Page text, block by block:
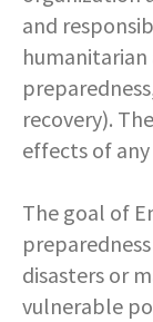
COMMUNITY
CONTACT US
CONTACT US
STREET
STREET
CONTACT US
and
humanitarian
recovery).
effects of
The goal of
disasters or
vulnerable